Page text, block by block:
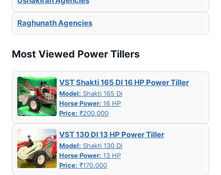
Raghunath Agencies
Most Viewed Power Tillers
VST Shakti 165 DI 16 HP Power Tiller
Model: Shakti 165 Di
Horse Power: 16 HP
Price: ₹200,000
VST 130 DI 13 HP Power Tiller
Model: Shakti 130 Di
Horse Power: 13 HP
Price: ₹170,000